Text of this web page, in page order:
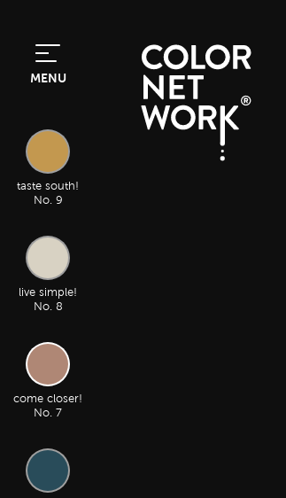
MENU
taste south!
No. 9
live simple!
No. 8
come closer!
No. 7